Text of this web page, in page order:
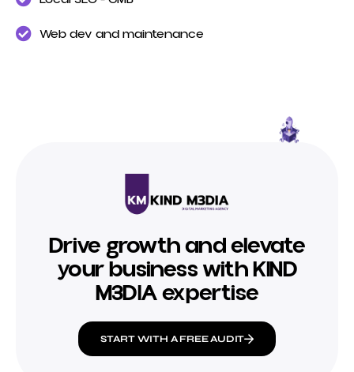
Web dev and maintenance
Drive growth and elevate
your business with KIND
M3DIA expertise
START WITH A FREE AUDIT